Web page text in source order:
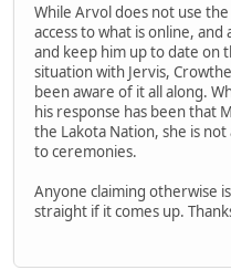
While Arvol does not use
access to what is online,
and keep him up to date on
situation with Jervis,
been aware of it all along.
his response has been that
the Lakota Nation, she is
to ceremonies.
Anyone claiming otherwise
straight if it comes up.